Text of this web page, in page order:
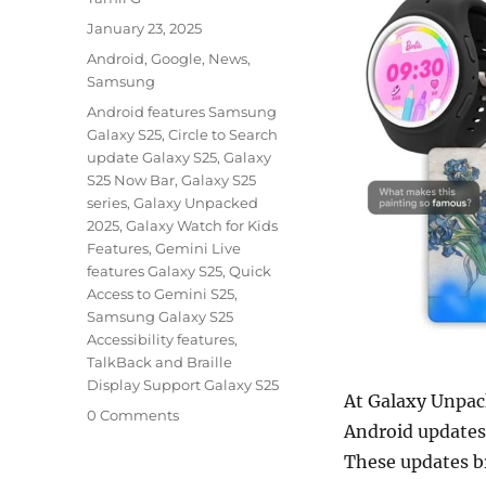
At Galaxy
Android
These updates
Posted
January 23, 2025
Categories
Android,Google, News,
Samsung
Tags
Android features Samsung
Galaxy S25,Circle to Search
update Galaxy S25,Galaxy
S25 Now Bar,Galaxy S25
series,Galaxy Unpacked
2025,Galaxy Watch for Kids
Features,Gemini Live
features Galaxy S25,Quick
Access to Gemini S25,
Samsung Galaxy S25
Accessibility features,
TalkBack and Braille
Display Support Galaxy S25
0 Comments